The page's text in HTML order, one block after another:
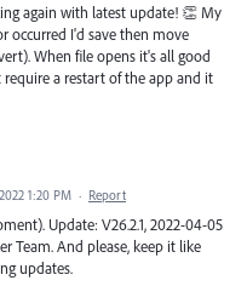
again with latest update! 👏 My
occurred I'd save then move
When file opens it's all good
a restart of the app and it
1:20 PM · Report
Update: V26.2.1, 2022-04-05
Team. And please, keep it like
updates.